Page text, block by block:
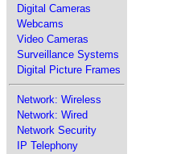
Digital Cameras
Webcams
Video Cameras
Surveillance Systems
Digital Picture Frames
Network: Wireless
Network: Wired
Network Security
IP Telephony